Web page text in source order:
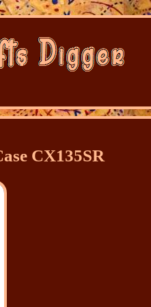
CX135SR